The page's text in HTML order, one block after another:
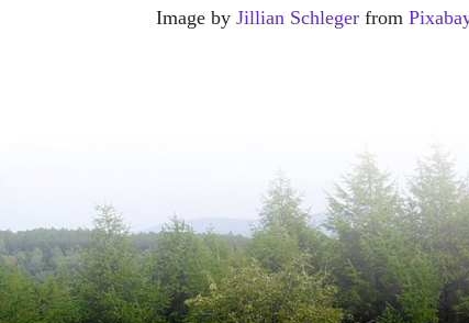
Image by Jillian Schleger from